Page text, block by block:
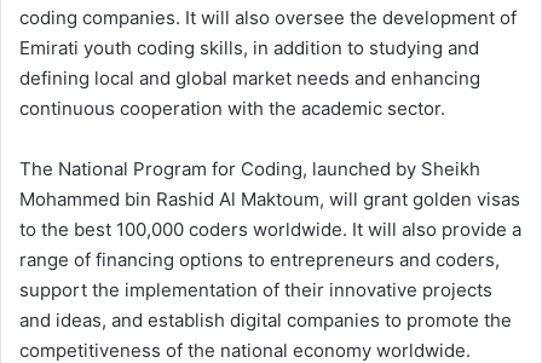
coding companies. It will also oversee the development of
Emirati youth coding skills, in addition to studying and
defining local and global market needs and enhancing
continuous cooperation with the academic sector.
The National Program for Coding, launched by Sheikh
Mohammed bin Rashid Al Maktoum, will grant golden visas
to the best 100,000 coders worldwide. It will also provide a
range of financing options to entrepreneurs and coders,
support the implementation of their innovative projects
and ideas, and establish digital companies to promote the
competitiveness of the national economy worldwide.